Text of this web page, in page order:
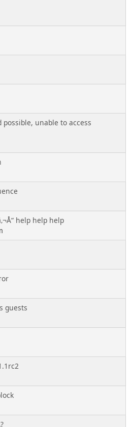
possible, unable to access
help help help
guests